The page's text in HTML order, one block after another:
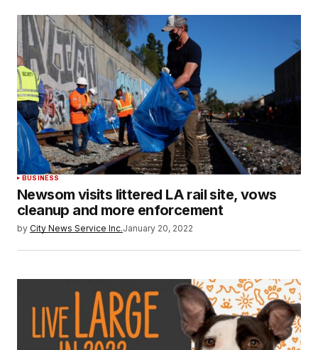
BUSINESS
Newsom visits littered LA rail site, vows
cleanup and more enforcement
by City News Service Inc.January 20, 2022